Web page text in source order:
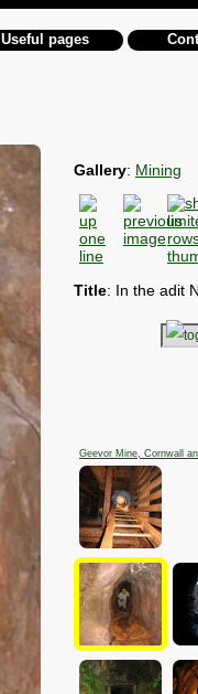
Useful pages
Gallery: Mining
Title: In the adit
Geevor Mine, Cornwall